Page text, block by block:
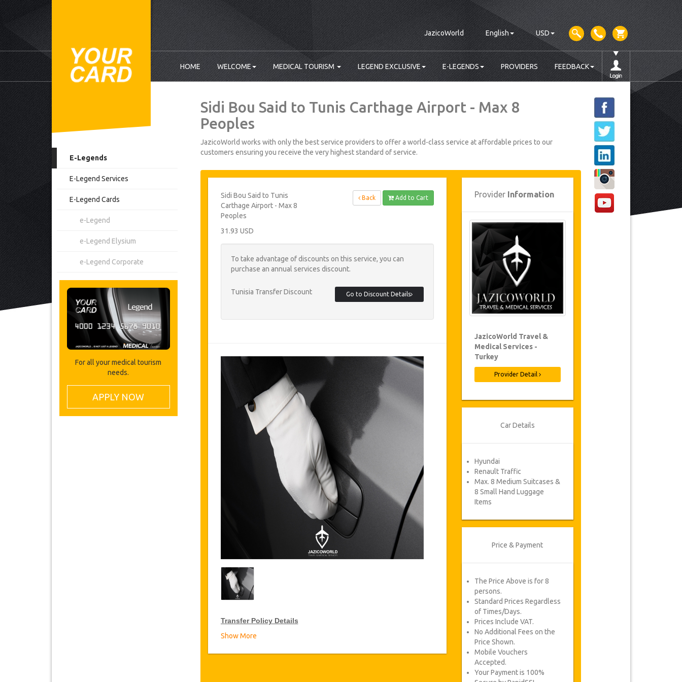
JazicoWorld English USD
HOME WELCOME MEDICAL TOURISM LEGEND EXCLUSIVE E-LEGENDS PROVIDERS FEEDBACK
E-Legends
E-Legend Services
E-Legend Cards
e-Legend
e-Legend Elysium
e-Legend Corporate
For all your medical tourism
needs.
APPLY NOW
Sidi Bou Said to Tunis Carthage Airport - Max 8
Peoples
JazicoWorld works with only the best service providers to offer a world-class service at affordable prices to our
customers ensuring you receive the very highest standard of service.
Sidi Bou Said to Tunis
Carthage Airport - Max 8
Peoples
31.93 USD
Back Add to Cart
To take advantage of discounts on this service, you can
purchase an annual services discount.
Tunisia Transfer Discount Go to Discount Details
Transfer Policy Details
Show More
Provider Information
JazicoWorld Travel &
Medical Services -
Turkey
Provider Detail
Car Details
Hyundai
Renault Traffic
Max. 8 Medium Suitcases &
8 Small Hand Luggage
Items
Price & Payment
The Price Above is for 8
persons.
Standard Prices Regardless
of Times/Days.
Prices Include VAT.
No Additional Fees on the
Price Shown.
Mobile Vouchers
Accepted.
Your Payment is 100%